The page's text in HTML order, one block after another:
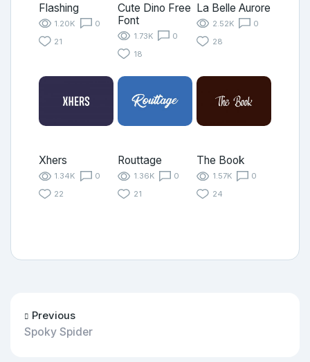
Flashing
1.20K
0
21
Cute Dino Free
Font
1.73K
0
18
La Belle Aurore
2.52K
0
28
Xhers
1.34K
0
22
Routtage
1.36K
0
21
The Book
1.57K
0
24
Previous
Spoky Spider